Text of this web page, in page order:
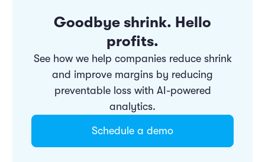
Goodbye shrink. Hello
profits.
See how we help companies reduce shrink
and improve margins by reducing
preventable loss with AI-powered
analytics.
Schedule a demo